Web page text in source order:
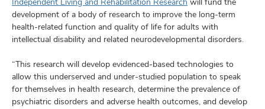
development of a body of research to improve the long-term
health-related function and quality of life for adults with
intellectual disability and related neurodevelopmental disorders.
“This research will develop evidenced-based technologies to
allow this underserved and under-studied population to speak
for themselves in health research, determine the prevalence of
psychiatric disorders and adverse health outcomes, and develop